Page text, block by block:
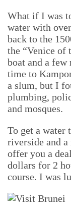
What if I was
water with
back to the
the “Venice of
boat and a few
time to
a slum, but I
plumbing,
and mosques.
To get a
riverside and
offer you a
dollars for 2
course. I was